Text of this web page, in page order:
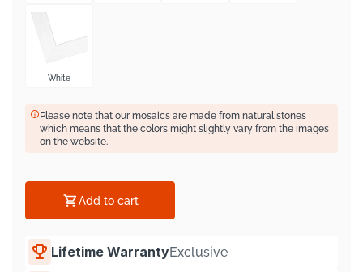
White
Please note that our mosaics are made from natural stones
which means that the colors might slightly vary from the images
on the website.
Add to cart
Lifetime WarrantyExclusive